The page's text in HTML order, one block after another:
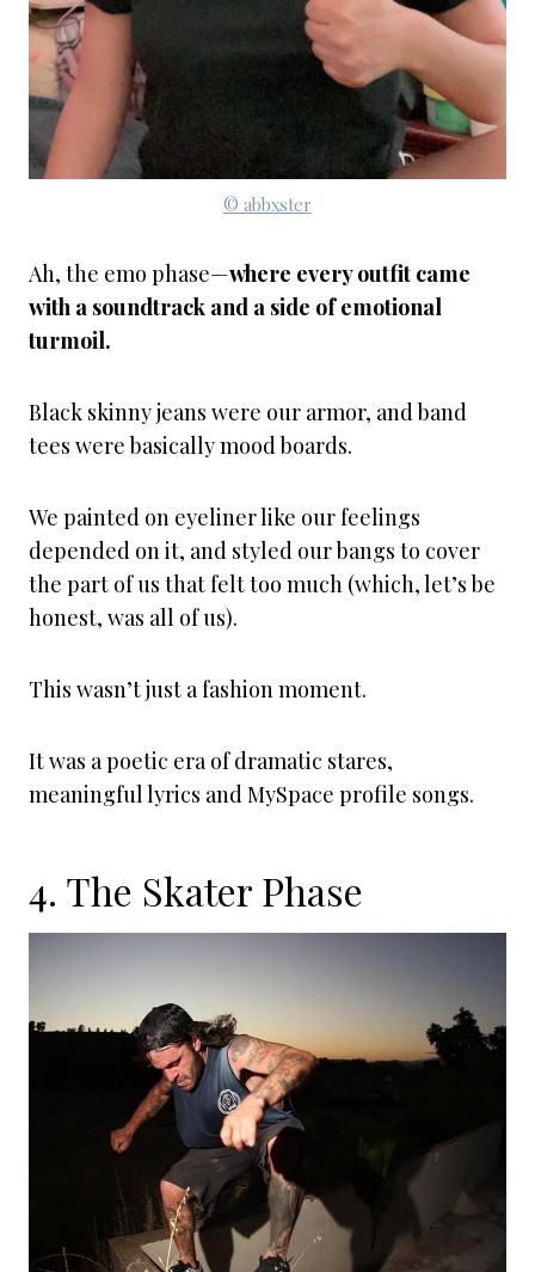
© abbxster
Ah, the emo phase—where every outfit came
with a soundtrack and a side of emotional
turmoil.
Black skinny jeans were our armor, and band
tees were basically mood boards.
We painted on eyeliner like our feelings
depended on it, and styled our bangs to cover
the part of us that felt too much (which, let’s be
honest, was all of us).
This wasn’t just a fashion moment.
It was a poetic era of dramatic stares,
meaningful lyrics and MySpace profile songs.
4. The Skater Phase